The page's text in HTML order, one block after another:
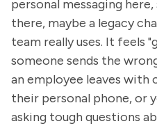
personal messaging
there, maybe a legacy
team really uses. It feels
someone sends the
an employee leaves
their personal phone, or
asking tough questions